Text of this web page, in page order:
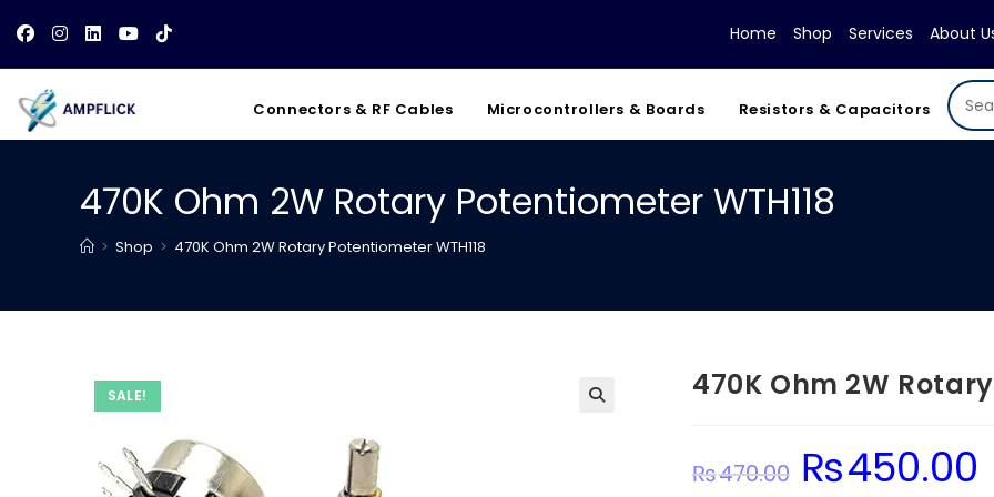
content
Home Shop Services About
Connectors & RF Cables Microcontrollers & Boards Resistors & Capacitors
470K Ohm 2W Rotary Potentiometer WTH118
> Shop > 470K Ohm 2W Rotary Potentiometer WTH118
SALE! 470K Ohm 2W
₨470.00
Original
price
was:
₨450.00